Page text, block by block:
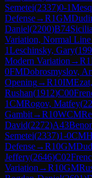
Semetei(2337)0-1
Defense→R1GM
Daniel(2200)B74
Variation, Normal Line
1Leschinsky, Gary(
Modern Variation →R1
0FMDobrosmyslov,
Opening→R10IM
Rushan(1912)C00
1CMRogov, Matfey(
Gambit→R10WCM
David(2272)A43
Semetei(2337)1-0CM
Defense→R10GM
Jeffery(2646)C02
Variation →R10GM